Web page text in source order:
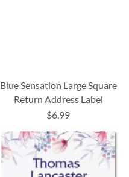
Blue Sensation Large Square
Return Address Label
$6.99